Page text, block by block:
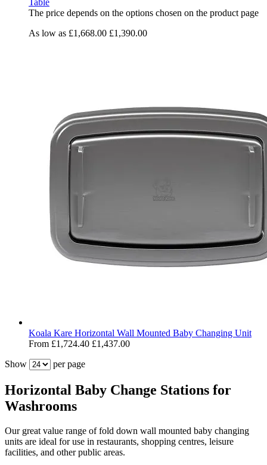
The price depends on the options chosen on the product page
As low as £1,668.00 £1,390.00
Koala Kare Horizontal Wall Mounted Baby Changing Unit
From £1,724.40 £1,437.00
Show
per page
Horizontal Baby Change Stations for
Washrooms
Our great value range of fold down wall mounted baby changing
units are ideal for use in restaurants, shopping centres, leisure
facilities, and other public areas.